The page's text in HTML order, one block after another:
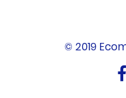
© 2019